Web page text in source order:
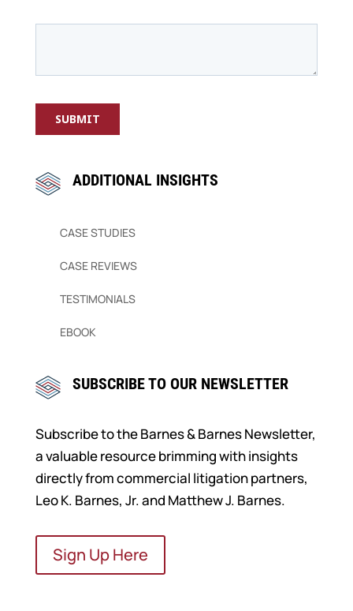
ADDITIONAL INSIGHTS
CASE STUDIES
CASE REVIEWS
TESTIMONIALS
EBOOK
SUBSCRIBE TO OUR NEWSLETTER
Subscribe to the Barnes & Barnes Newsletter,
a valuable resource brimming with insights
directly from commercial litigation partners,
Leo K. Barnes, Jr. and Matthew J. Barnes.
Sign Up Here